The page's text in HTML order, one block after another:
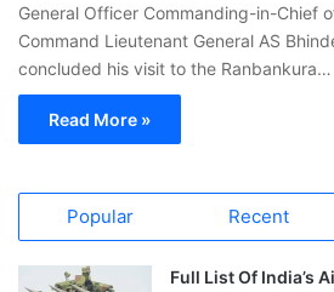
General Officer Commanding-in-Chief
Command Lieutenant General AS
concluded his visit to the Ranbankura…
Read More »
Popular Recent
Full List Of India’s